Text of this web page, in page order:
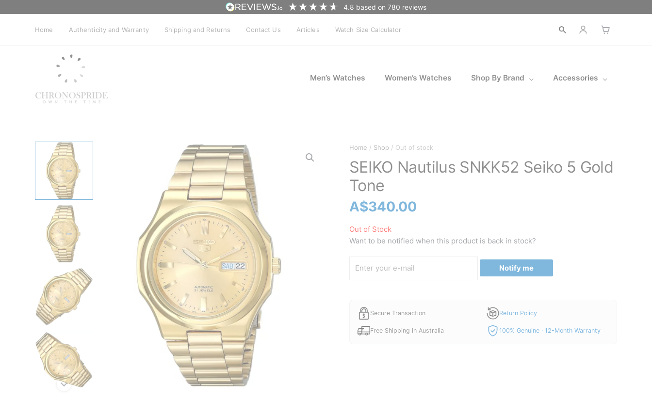
to
4.8 based on780 reviews
Home Authenticity and Warranty Shipping and Returns Contact Us Articles Watch Size Calculator
Open
Men’s Watches Women’s Watches Shop By Brand Accessories
Home / Shop / Out of stock
SEIKO Nautilus SNKK52 Seiko 5 Gold
Tone
A$340.00
Out of Stock
Want to be notified when this product is back in stock?
Notify me
Secure Transaction Return Policy
Free Shipping in Australia 100% Genuine · 12-Month Warranty